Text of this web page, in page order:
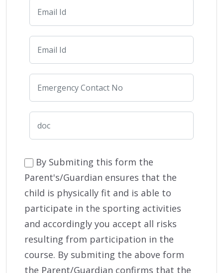
By Submiting this form the
Parent's/Guardian ensures that the
child is physically fit and is able to
participate in the sporting activities
and accordingly you accept all risks
resulting from participation in the
course. By submiting the above form
the Parent/Guardian confirms that the